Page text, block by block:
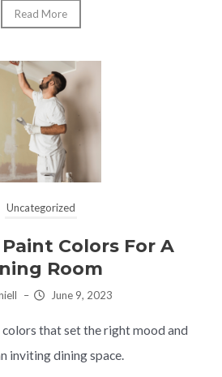
Read More
Uncategorized
Colors For A
Room
– June 9, 2023
that set the right mood and
inviting dining space.